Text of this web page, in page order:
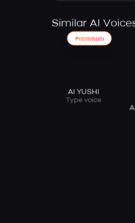
Similar AI
Premium
AI YUSHI
Type voice